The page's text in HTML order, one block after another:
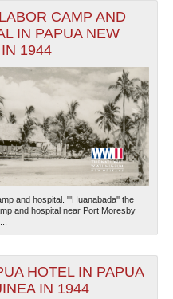
CAMP AND
IN PAPUA NEW
1944
and hospital. "'Huanabada'' the
and hospital near Port Moresby
HOTEL IN PAPUA
IN 1944